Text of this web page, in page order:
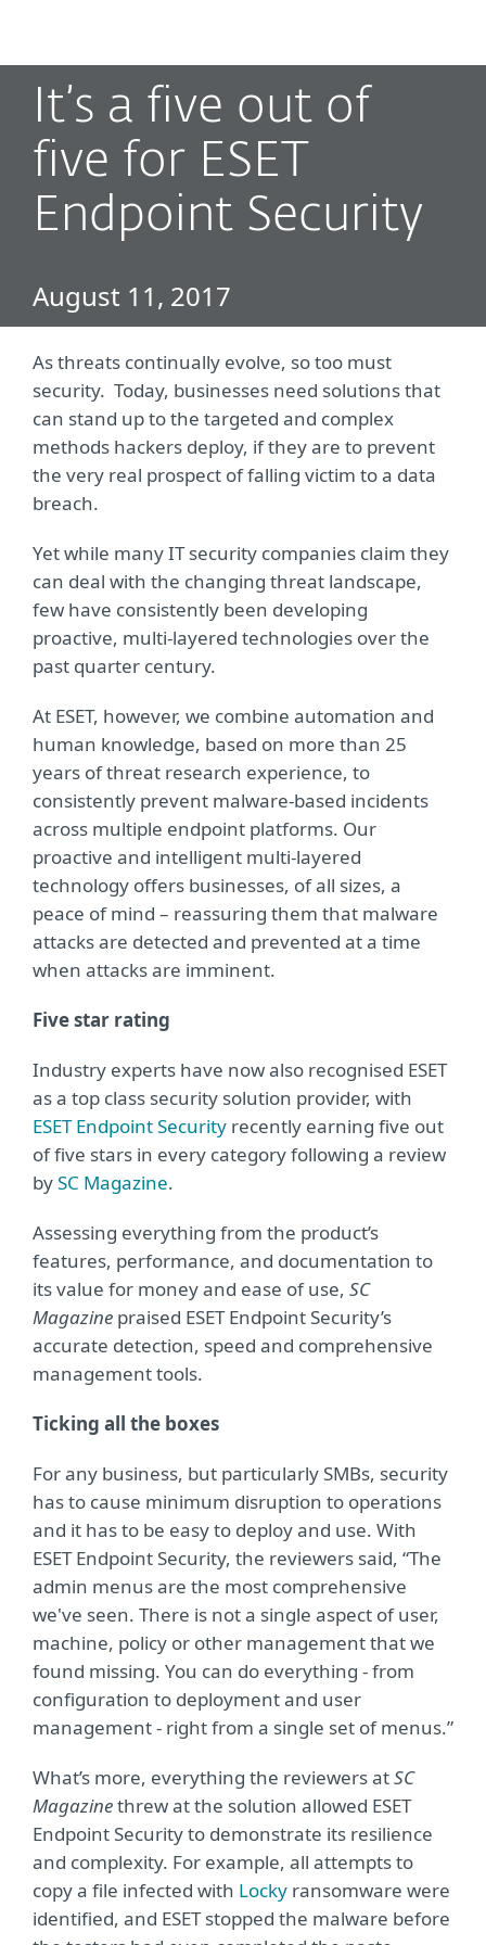
It’s a five out of
five for ESET
Endpoint Security
August 11, 2017
As threats continually evolve, so too must
security. Today, businesses need solutions that
can stand up to the targeted and complex
methods hackers deploy, if they are to prevent
the very real prospect of falling victim to a data
breach.
Yet while many IT security companies claim they
can deal with the changing threat landscape,
few have consistently been developing
proactive, multi-layered technologies over the
past quarter century.
At ESET, however, we combine automation and
human knowledge, based on more than 25
years of threat research experience, to
consistently prevent malware-based incidents
across multiple endpoint platforms. Our
proactive and intelligent multi-layered
technology offers businesses, of all sizes, a
peace of mind – reassuring them that malware
attacks are detected and prevented at a time
when attacks are imminent.
Five star rating
Industry experts have now also recognised ESET
as a top class security solution provider, with
ESET Endpoint Security recently earning five out
of five stars in every category following a review
bySC Magazine.
Assessing everything from the product’s
features, performance, and documentation to
its value for money and ease of use, SC
Magazine praised ESET Endpoint Security’s
accurate detection, speed and comprehensive
management tools.
Ticking all the boxes
For any business, but particularly SMBs, security
has to cause minimum disruption to operations
and it has to be easy to deploy and use. With
ESET Endpoint Security, the reviewers said, “The
admin menus are the most comprehensive
we've seen. There is not a single aspect of user,
machine, policy or other management that we
found missing. You can do everything - from
configuration to deployment and user
management - right from a single set of menus.”
What’s more, everything the reviewers atSC
Magazinethrew at the solution allowed ESET
Endpoint Security to demonstrate its resilience
and complexity. For example, all attempts to
copy a file infected with Locky ransomware were
identified, and ESET stopped the malware before